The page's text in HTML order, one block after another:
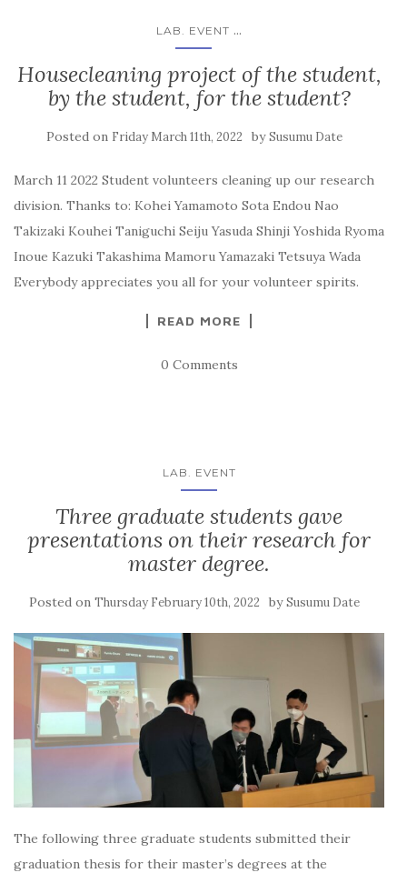
LAB. EVENT ...
Housecleaning project of the student,
by the student, for the student?
Posted on Friday March 11th, 2022 bySusumu Date
March 11 2022 Student volunteers cleaning up our research
division. Thanks to: Kohei Yamamoto Sota Endou Nao
Takizaki Kouhei Taniguchi Seiju Yasuda Shinji Yoshida Ryoma
Inoue Kazuki Takashima Mamoru Yamazaki Tetsuya Wada
Everybody appreciates you all for your volunteer spirits.
READ MORE
0 Comments
LAB. EVENT
Three graduate students gave
presentations on their research for
master degree.
Posted on Thursday February 10th, 2022 bySusumu Date
The following three graduate students submitted their
graduation thesis for their master’s degrees at the